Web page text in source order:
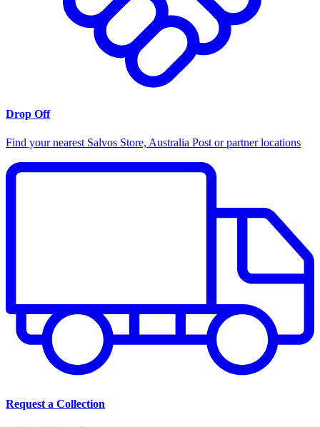
Drop Off
Find your nearest Salvos Store, Australia Post or partner locations
Request a Collection